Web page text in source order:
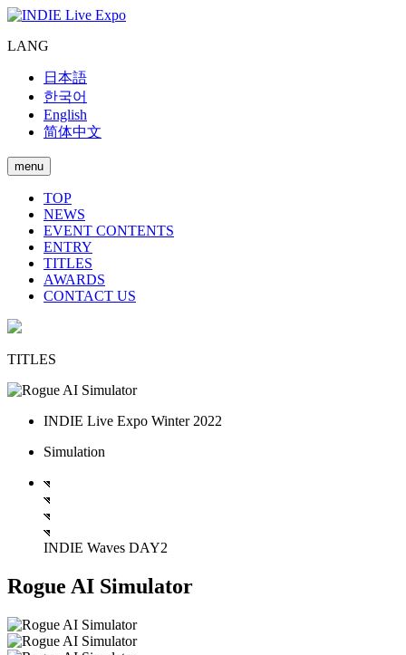
LANG
日本語
한국어
English
简体中文
menu
TOP
NEWS
EVENT CONTENTS
ENTRY
TITLES
AWARDS
CONTACT US
TITLES
INDIE Live Expo Winter 2022
Simulation
INDIE Waves DAY2
Rogue AI Simulator